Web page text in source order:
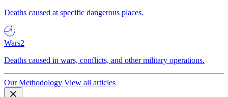
Deaths caused at specific dangerous places.
Wars2
Deaths caused in wars, conflicts, and other military operations.
Our Methodology View all articles